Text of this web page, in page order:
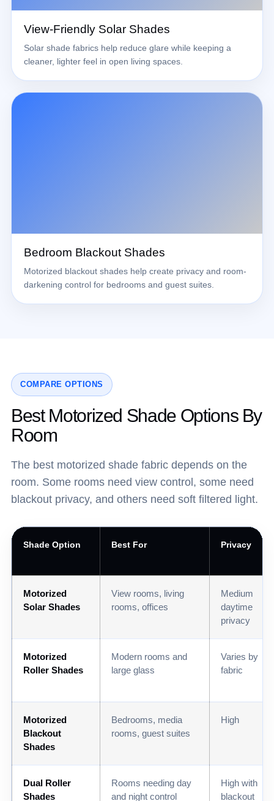
View-Friendly Solar Shades
Solar shade fabrics help reduce glare while keeping a
cleaner, lighter feel in open living spaces.
Bedroom Blackout Shades
Motorized blackout shades help create privacy and room-
darkening control for bedrooms and guest suites.
COMPARE OPTIONS
Best Motorized Shade Options By
Room
The best motorized shade fabric depends on the
room. Some rooms need view control, some need
blackout privacy, and others need soft filtered light.
Shade Option Best For Privacy
Motorized
Solar Shades
View rooms, living
rooms, offices
Medium
daytime
privacy
Motorized
Roller Shades
Modern rooms and
large glass
Varies by
fabric
Motorized
Blackout
Shades
Bedrooms, media
rooms, guest suites
High
Dual Roller
Shades
Rooms needing day
and night control
High with
blackout